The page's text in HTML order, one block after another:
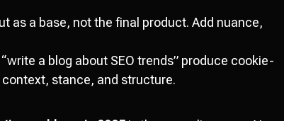
as a base, not the final product. Add nuance,
a blog about SEO trends” produce cookie-
stance, and structure.